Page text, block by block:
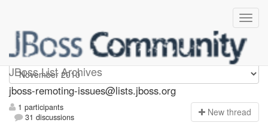
JBoss List Archives
jboss-remoting-issues
jboss-remoting-issues@lists.jboss.org
1 participants
31 discussions
New thread